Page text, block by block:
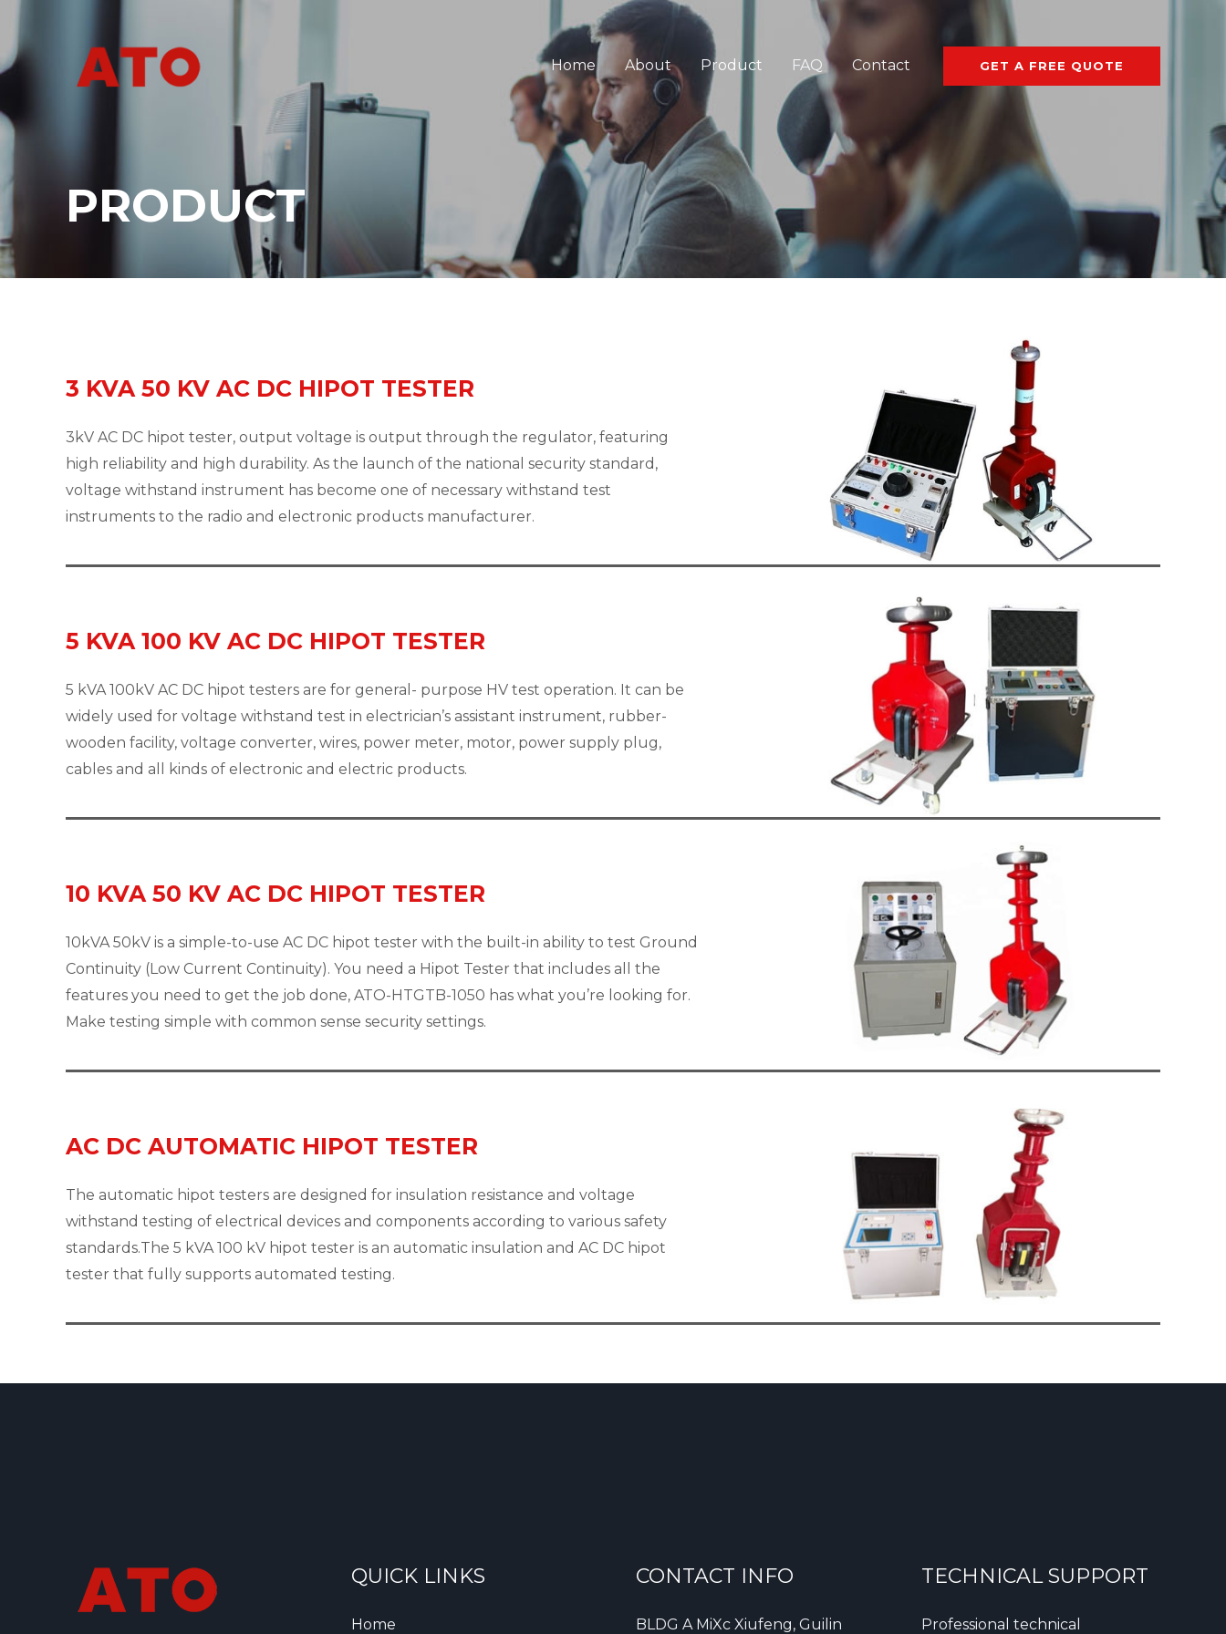
Home About Product FAQ Contact GET A FREE QUOTE
PRODUCT
3 KVA 50 KV AC DC HIPOT TESTER
3kV AC DC hipot tester, output voltage is output through the regulator, featuring
high reliability and high durability. As the launch of the national security standard,
voltage withstand instrument has become one of necessary withstand test
instruments to the radio and electronic products manufacturer.
5 KVA 100 KV AC DC HIPOT TESTER
5 kVA 100kV AC DC hipot testers are for general- purpose HV test operation. It can be
widely used for voltage withstand test in electrician’s assistant instrument, rubber-
wooden facility, voltage converter, wires, power meter, motor, power supply plug,
cables and all kinds of electronic and electric products.
10 KVA 50 KV AC DC HIPOT TESTER
10kVA 50kV is a simple-to-use AC DC hipot tester with the built-in ability to test Ground
Continuity (Low Current Continuity). You need a Hipot Tester that includes all the
features you need to get the job done, ATO-HTGTB-1050 has what you’re looking for.
Make testing simple with common sense security settings.
AC DC AUTOMATIC HIPOT TESTER
The automatic hipot testers are designed for insulation resistance and voltage
withstand testing of electrical devices and components according to various safety
standards.The 5 kVA 100 kV hipot tester is an automatic insulation and AC DC hipot
tester that fully supports automated testing.
QUICK LINKS
Home
CONTACT INFO
BLDG A MiXc Xiufeng, Guilin
TECHNICAL SUPPORT
Professional technical